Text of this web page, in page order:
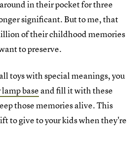
in their pocket for three
significant. But to me, that
of their childhood memories
to preserve.
toys with special meanings, you
base and fill it with these
those memories alive. This
to give to your kids when they're